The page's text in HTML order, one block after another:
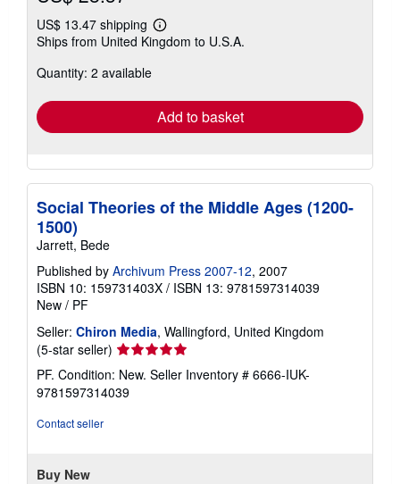
US$ 13.47 shipping
Learn
more
Ships from United Kingdom to U.S.A.
Quantity: 2 available
Add to basket
Social Theories of the Middle Ages (1200-
1500)
Jarrett, Bede
Published by Archivum Press 2007-12, 2007
ISBN 10: 159731403X / ISBN 13: 9781597314039
New / PF
Seller: Chiron Media, Wallingford, United Kingdom
(5-star seller) Seller
rating
5
out
PF. Condition: New. Seller Inventory # 6666-IUK-
9781597314039
Contact seller
Buy New